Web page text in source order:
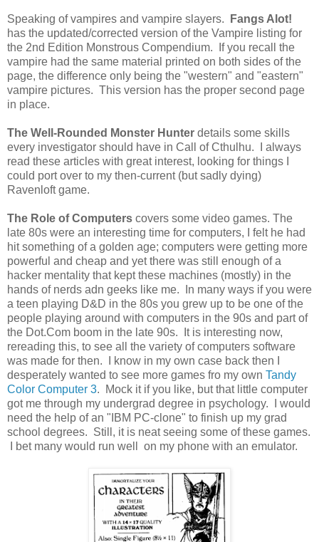
Speaking of vampires and vampire slayers.
Fangs Alot!
has the updated/corrected version of the Vampire listing for
the 2nd Edition Monstrous Compendium. If you recall the
vampire had the same material printed on both sides of the
page, the difference only being the "western" and "eastern"
vampire pictures. This version has the proper second page
in place.
The Well-Rounded Monster Hunter details some skills
every investigator should have in Call of Cthulhu. I always
read these articles with great interest, looking for things I
could port over to my then-current (but sadly dying)
Ravenloft game.
The Role of Computers covers some video games. The
late 80s were an interesting time for computers, I felt he had
hit something of a golden age; computers were getting more
powerful and cheap and yet there was still enough of a
hacker mentality that kept these machines (mostly) in the
hands of nerds adn geeks like me. In many ways if you were
a teen playing D&D in the 80s you grew up to be one of the
people playing around with computers in the 90s and part of
the Dot.Com boom in the late 90s. It is interesting now,
rereading this, to see all the variety of computers software
was made for then. I know in my own case back then I
desperately wanted to see more games fro my own Tandy
Color Computer 3. Mock it if you like, but that little computer
got me through my undergrad degree in psychology. I would
need the help of an "IBM PC-clone" to finish up my grad
school degrees. Still, it is neat seeing some of these games.
I bet many would run well on my phone with an emulator.